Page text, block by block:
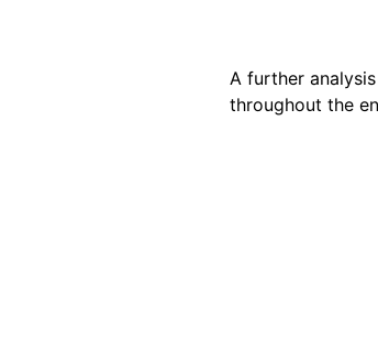
A further
throughout the